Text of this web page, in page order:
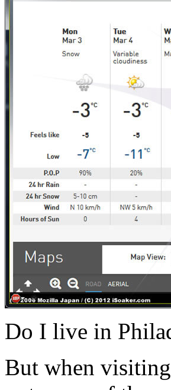
Do I live in
But when